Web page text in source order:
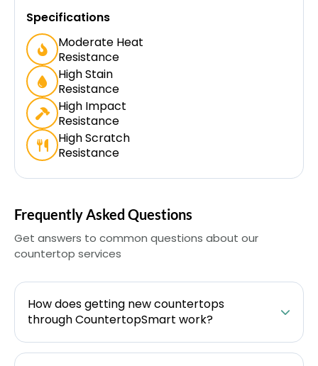
Specifications
Moderate Heat
Resistance
High Stain
Resistance
High Impact
Resistance
High Scratch
Resistance
Frequently Asked Questions
Get answers to common questions about our
countertop services
How does getting new countertops
through CountertopSmart work?